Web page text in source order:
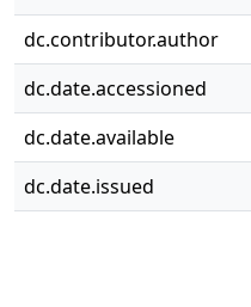
dc.contributor.author
dc.date.accessioned
dc.date.available
dc.date.issued